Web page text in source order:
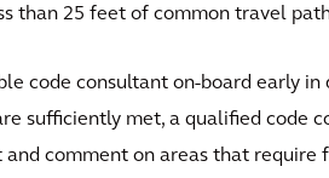
than 25 feet of common travel
code consultant on-board early
sufficiently met, a qualified code
comment on areas that